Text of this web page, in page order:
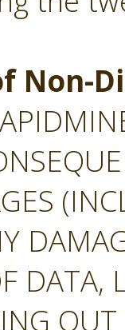
Non-
DATA,